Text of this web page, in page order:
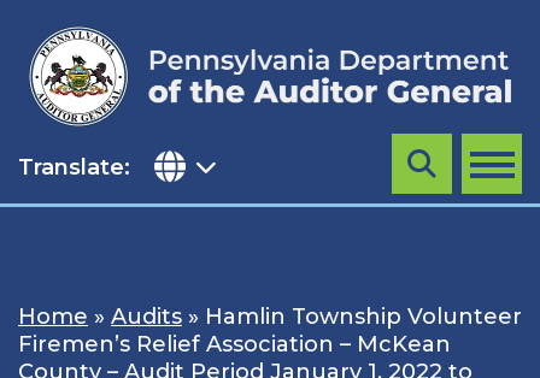
content
Translate: MENU
Search
Home » Audits » Hamlin Township Volunteer
Firemen’s Relief Association – McKean
County – Audit Period January 1, 2022 to